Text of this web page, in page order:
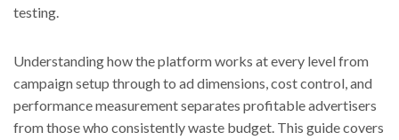
testing.
Understanding how the platform works at every level from
campaign setup through to ad dimensions, cost control, and
performance measurement separates profitable advertisers
from those who consistently waste budget. This guide covers